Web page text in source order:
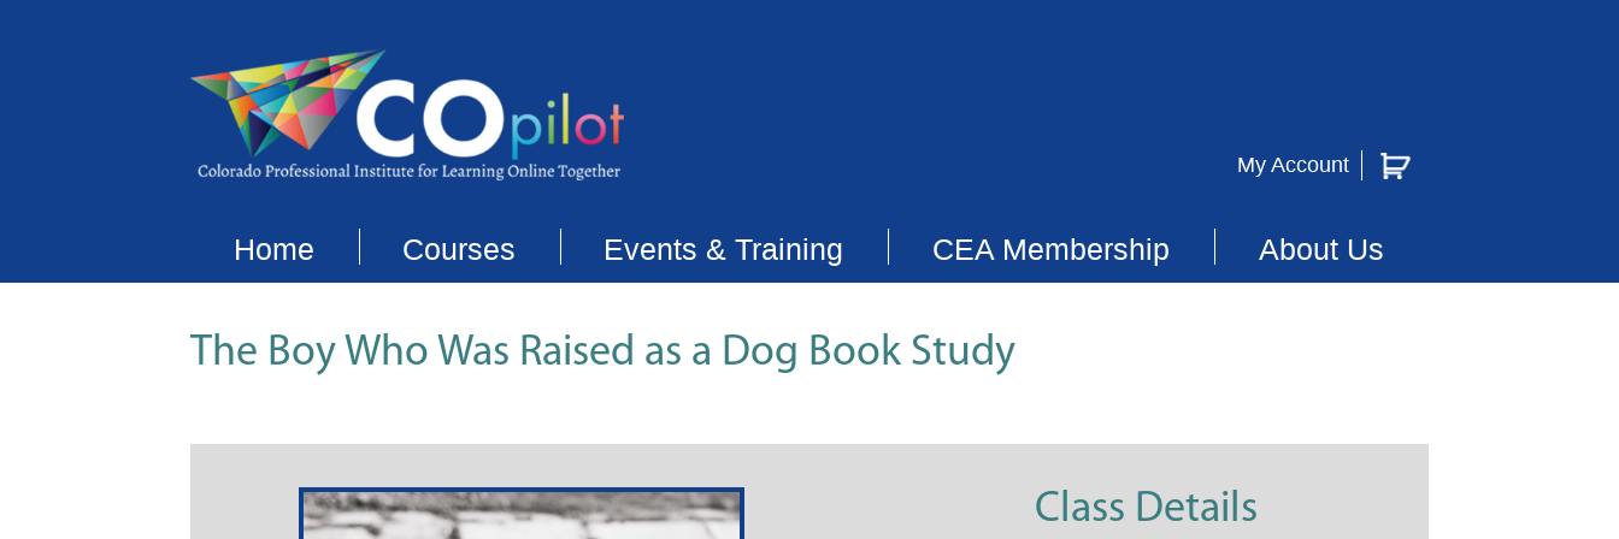
My Account
Home Courses Events & Training CEA Membership About Us
The Boy Who Was Raised as a Dog Book Study
Class Details